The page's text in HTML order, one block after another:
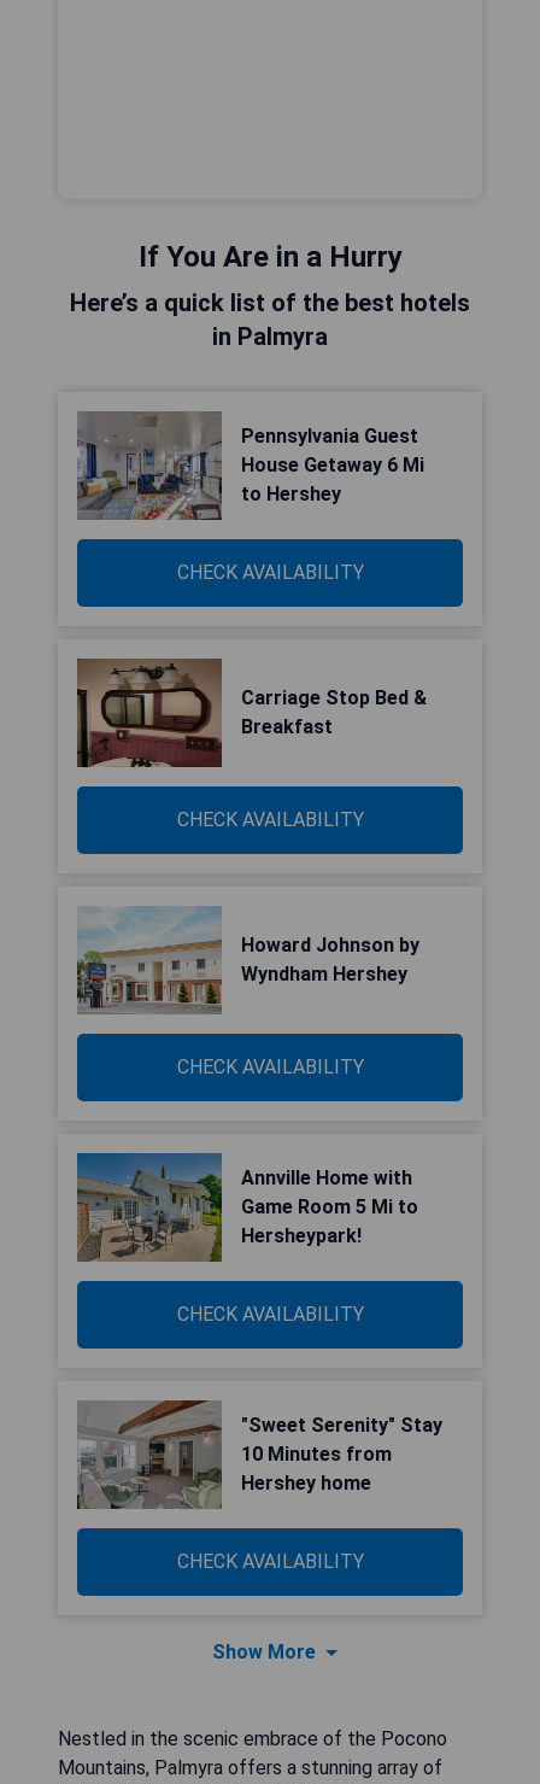
If You Are in a Hurry
Here’s a quick list of the best hotels
in Palmyra
Pennsylvania Guest
House Getaway 6 Mi
to Hershey
CHECK AVAILABILITY
Carriage Stop Bed &
Breakfast
CHECK AVAILABILITY
Howard Johnson by
Wyndham Hershey
CHECK AVAILABILITY
Annville Home with
Game Room 5 Mi to
Hersheypark!
CHECK AVAILABILITY
"Sweet Serenity" Stay
10 Minutes from
Hershey home
CHECK AVAILABILITY
Show More
Nestled in the scenic embrace of the Pocono
Mountains, Palmyra offers a stunning array of